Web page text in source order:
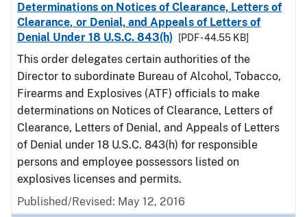
Determinations on Notices of Clearance, Letters of
Clearance, or Denial, and Appeals of Letters of
Denial Under 18 U.S.C. 843(h)
[PDF - 44.55 KB]
This order delegates certain authorities of the
Director to subordinate Bureau of Alcohol, Tobacco,
Firearms and Explosives (ATF) officials to make
determinations on Notices of Clearance, Letters of
Clearance, Letters of Denial, and Appeals of Letters
of Denial under 18 U.S.C. 843(h) for responsible
persons and employee possessors listed on
explosives licenses and permits.
Published/Revised: May 12, 2016